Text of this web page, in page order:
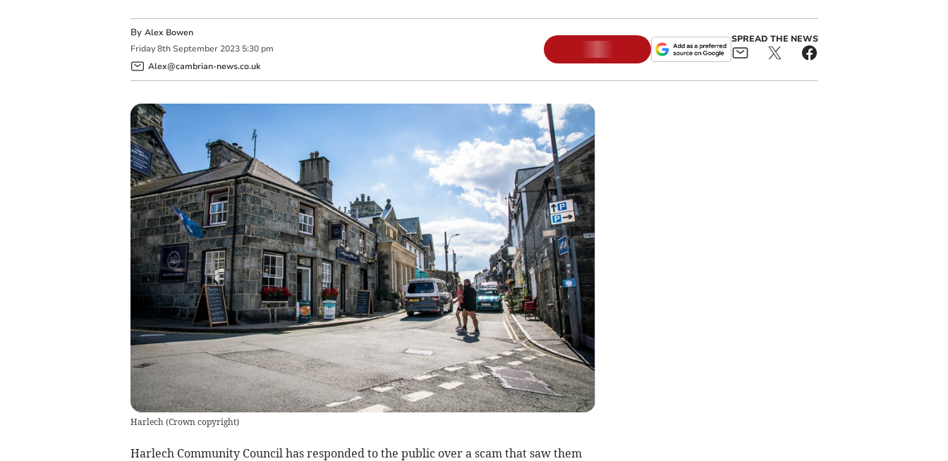
By Alex Bowen
Friday 8th September 2023 5:30 pm
Alex@cambrian-news.co.uk
SPREAD THE NEWS
Harlech (Crown copyright)
Harlech Community Council has responded to the public over a scam that saw them